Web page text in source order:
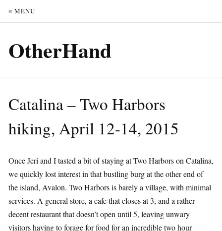
≡ MENU
OtherHand
Catalina – Two Harbors
hiking, April 12-14, 2015
Once Jeri and I tasted a bit of staying at Two Harbors on Catalina,
we quickly lost interest in that bustling burg at the other end of
the island, Avalon. Two Harbors is barely a village, with minimal
services. A general store, a cafe that closes at 3, and a rather
decent restaurant that doesn’t open until 5, leaving unwary
visitors having to forage for food for an incredible two hour